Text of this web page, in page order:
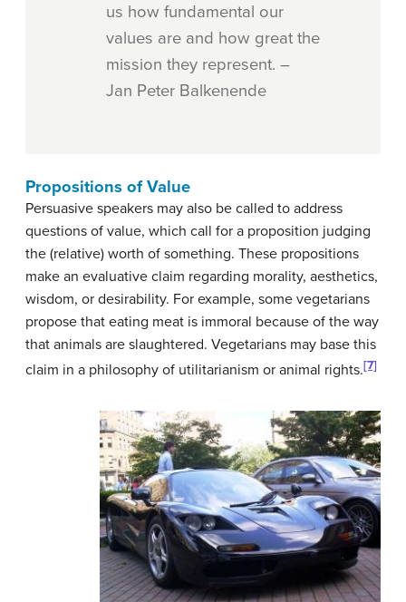
us how fundamental our
values are and how great the
mission they represent. –
Jan Peter Balkenende
Propositions of Value
Persuasive speakers may also be called to address
questions of value, which call for a proposition judging
the (relative) worth of something. These propositions
make an evaluative claim regarding morality, aesthetics,
wisdom, or desirability. For example, some vegetarians
propose that eating meat is immoral because of the way
that animals are slaughtered. Vegetarians may base this
claim in a philosophy of utilitarianism or animal rights.[7]